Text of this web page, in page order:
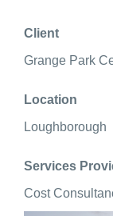
Client
Grange Park
Location
Loughborough
Services
Cost